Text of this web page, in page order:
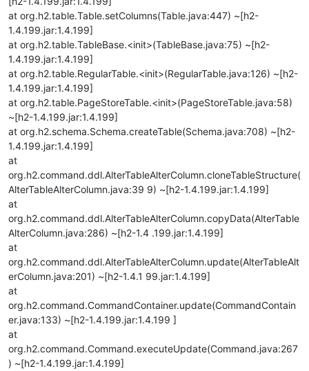
at org.h2.table.Table.setColumns(Table.java:447) ~[h2-
1.4.199.jar:1.4.199]
at org.h2.table.TableBase.<init>(TableBase.java:75) ~[h2-
1.4.199.jar:1.4.199]
at org.h2.table.RegularTable.<init>(RegularTable.java:126) ~[h2-
1.4.199.jar:1.4.199]
at org.h2.table.PageStoreTable.<init>(PageStoreTable.java:58)
~[h2-1.4.199.jar:1.4.199]
at org.h2.schema.Schema.createTable(Schema.java:708) ~[h2-
1.4.199.jar:1.4.199]
at
org.h2.command.ddl.AlterTableAlterColumn.cloneTableStructure(
AlterTableAlterColumn.java:39 9) ~[h2-1.4.199.jar:1.4.199]
at
org.h2.command.ddl.AlterTableAlterColumn.copyData(AlterTable
AlterColumn.java:286) ~[h2-1.4 .199.jar:1.4.199]
at
org.h2.command.ddl.AlterTableAlterColumn.update(AlterTableAlt
erColumn.java:201) ~[h2-1.4.1 99.jar:1.4.199]
at
org.h2.command.CommandContainer.update(CommandContain
er.java:133) ~[h2-1.4.199.jar:1.4.199 ]
at
org.h2.command.Command.executeUpdate(Command.java:267
) ~[h2-1.4.199.jar:1.4.199]